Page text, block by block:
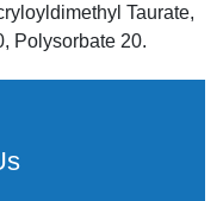
Taurate,
Polysorbate 20.